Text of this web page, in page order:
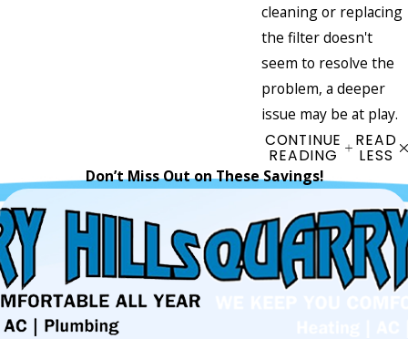
cleaning or replacing
the filter doesn't
seem to resolve the
problem, a deeper
issue may be at play.
CONTINUE
READING
READ
LESS
Don’t Miss Out on These Savings!